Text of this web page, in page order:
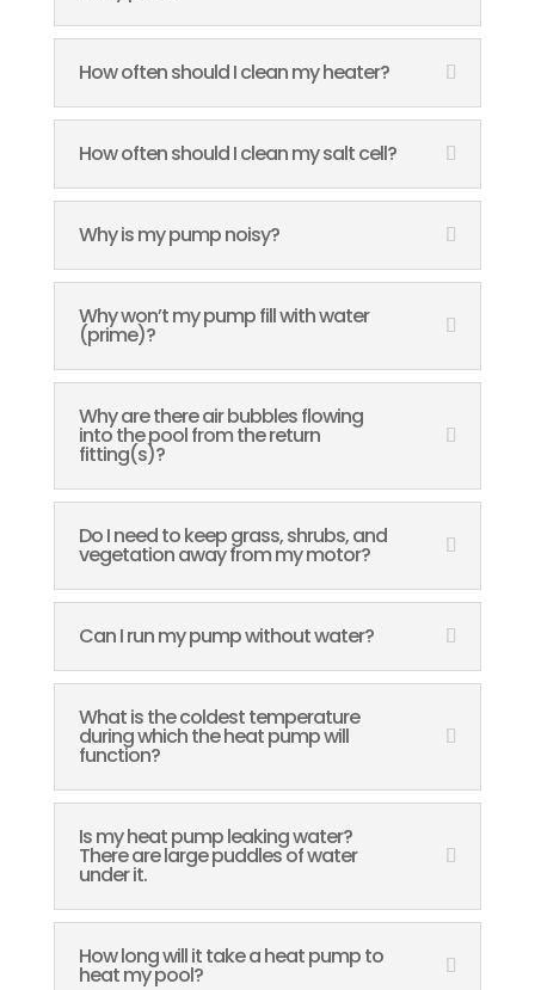
How often should I clean my heater?
How often should I clean my salt cell?
Why is my pump noisy?
Why won’t my pump fill with water
(prime)?
Why are there air bubbles flowing
into the pool from the return
fitting(s)?
Do I need to keep grass, shrubs, and
vegetation away from my motor?
Can I run my pump without water?
What is the coldest temperature
during which the heat pump will
function?
Is my heat pump leaking water?
There are large puddles of water
under it.
How long will it take a heat pump to
heat my pool?